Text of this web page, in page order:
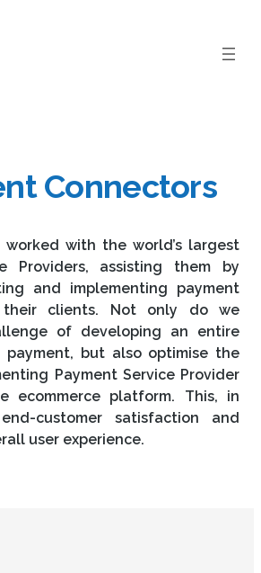
Connectors
with the world’s largest
Providers, assisting them by
and implementing payment
their clients. Not only do we
of developing an entire
payment, but also optimise the
Payment Service Provider
ecommerce platform. This, in
customer satisfaction and
user experience.